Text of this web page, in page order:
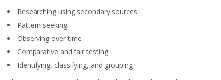
Researching using secondary sources
Pattern seeking
Observing over time
Comparative and fair testing
Identifying, classifying, and grouping